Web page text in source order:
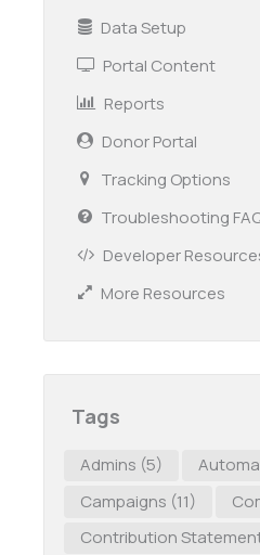
Data Setup
Portal Content
Reports
Donor Portal
Tracking Options
Troubleshooting
Developer
More Resources
Tags
Admins (5)
Campaigns (11)
Contribution